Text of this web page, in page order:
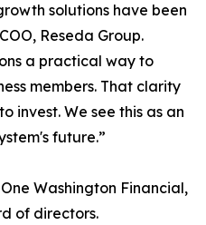
solutions have been
Reseda Group.
a practical way to
members. That clarity
invest. We see this as an
future.”
Washington Financial,
of directors.